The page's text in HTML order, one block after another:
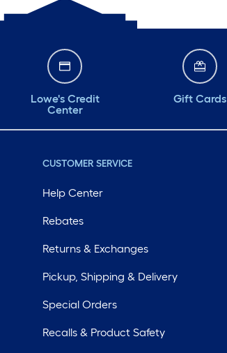
Lowe's Credit
Center
Gift Cards
CUSTOMER SERVICE
Help Center
Rebates
Returns & Exchanges
Pickup, Shipping & Delivery
Special Orders
Recalls & Product Safety